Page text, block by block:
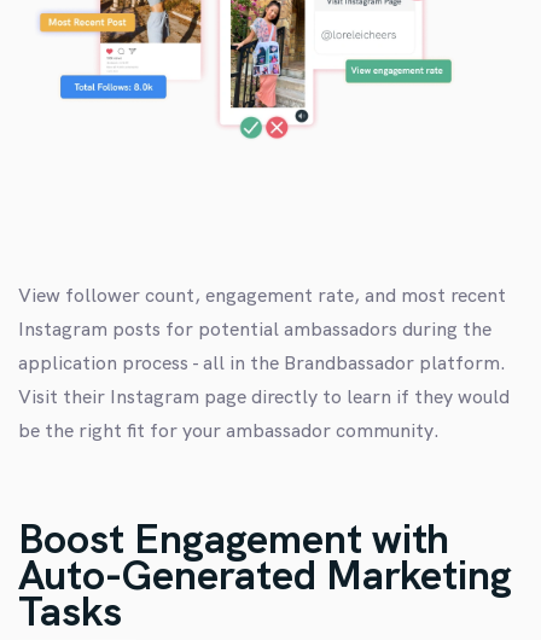
View follower count, engagement rate, and most recent
Instagram posts for potential ambassadors during the
application process - all in the Brandbassador platform.
Visit their Instagram page directly to learn if they would
be the right fit for your ambassador community.
Boost Engagement with
Auto-Generated Marketing
Tasks